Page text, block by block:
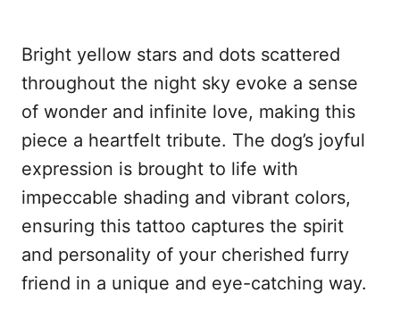
Bright yellow stars and dots scattered
throughout the night sky evoke a sense
of wonder and infinite love, making this
piece a heartfelt tribute. The dog’s joyful
expression is brought to life with
impeccable shading and vibrant colors,
ensuring this tattoo captures the spirit
and personality of your cherished furry
friend in a unique and eye-catching way.